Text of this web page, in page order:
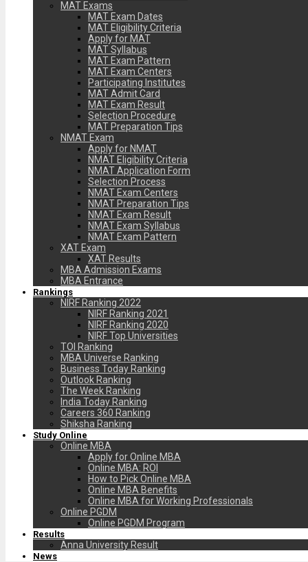
MAT Exams
MAT Exam Dates
MAT Eligibility Criteria
Apply for MAT
MAT Syllabus
MAT Exam Pattern
MAT Exam Centers
Participating Institutes
MAT Admit Card
MAT Exam Result
Selection Procedure
MAT Preparation Tips
NMAT Exam
Apply for NMAT
NMAT Eligibility Criteria
NMAT Application Form
Selection Process
NMAT Exam Centers
NMAT Preparation Tips
NMAT Exam Result
NMAT Exam Syllabus
NMAT Exam Pattern
XAT Exam
XAT Results
MBA Admission Exams
MBA Entrance
Rankings
NIRF Ranking 2022
NIRF Ranking 2021
NIRF Ranking 2020
NIRF Top Universities
TOI Ranking
MBA Universe Ranking
Business Today Ranking
Outlook Ranking
The Week Ranking
India Today Ranking
Careers 360 Ranking
Shiksha Ranking
Study Online
Online MBA
Apply for Online MBA
Online MBA: ROI
How to Pick Online MBA
Online MBA Benefits
Online MBA for Working Professionals
Online PGDM
Online PGDM Program
Results
Anna University Result
News